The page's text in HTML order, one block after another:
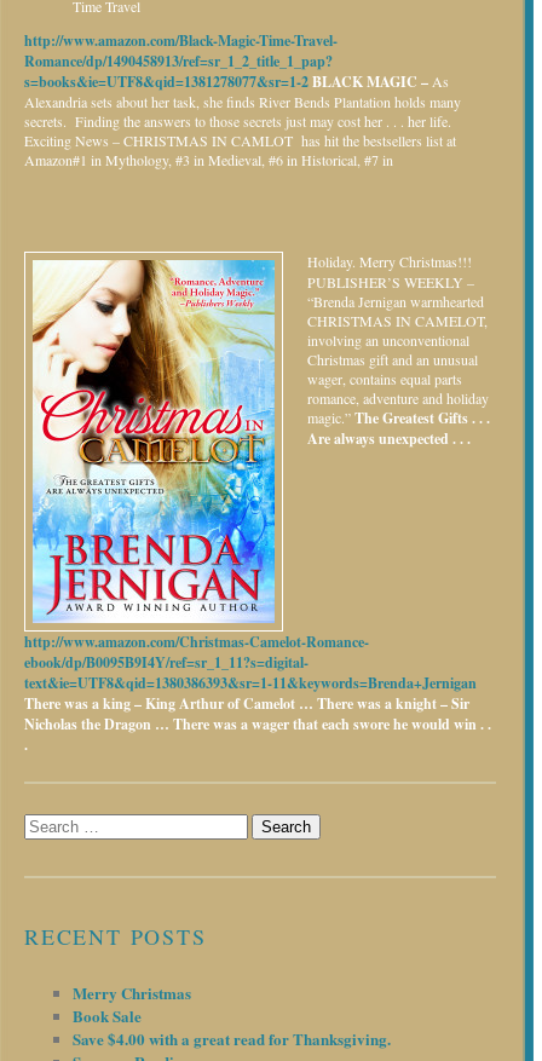
Time Travel
http://www.amazon.com/Black-Magic-Time-Travel-
Romance/dp/1490458913/ref=sr_1_2_title_1_pap?
s=books&ie=UTF8&qid=1381278077&sr=1-2BLACK MAGIC – As
Alexandria sets about her task, she finds River Bends Plantation holds many
secrets. Finding the answers to those secrets just may cost her . . . her life.
Exciting News – CHRISTMAS IN CAMLOT has hit the bestsellers list at
Amazon#1 in Mythology, #3 in Medieval, #6 in Historical, #7 in
Holiday. Merry Christmas!!!
PUBLISHER’S WEEKLY –
“Brenda Jernigan warmhearted
CHRISTMAS IN CAMELOT,
involving an unconventional
Christmas gift and an unusual
wager, contains equal parts
romance, adventure and holiday
magic.”The Greatest Gifts . . .
Are always unexpected . . .
http://www.amazon.com/Christmas-Camelot-Romance-
ebook/dp/B0095B9I4Y/ref=sr_1_11?s=digital-
text&ie=UTF8&qid=1380386393&sr=1-11&keywords=Brenda+Jernigan
There was a king – King Arthur of Camelot … There was a knight – Sir
Nicholas the Dragon … There was a wager that each swore he would win . .
.
Search
for:
RECENT POSTS
Merry Christmas
Book Sale
Save $4.00 with a great read for Thanksgiving.